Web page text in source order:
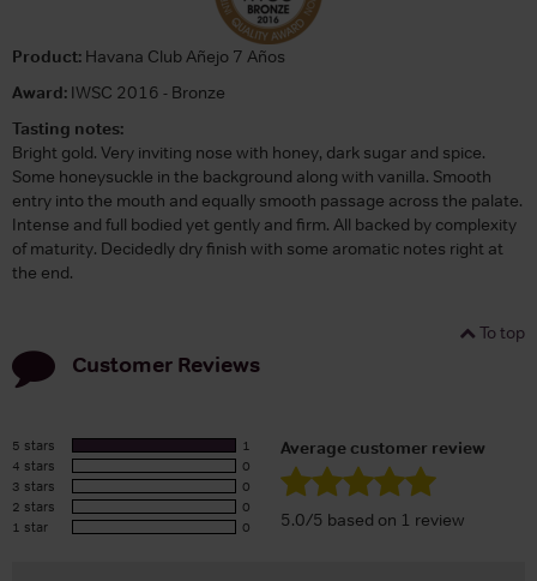
Product: Havana Club Añejo 7 Años
Award: IWSC 2016 - Bronze
Tasting notes:
Bright gold. Very inviting nose with honey, dark sugar and spice.
Some honeysuckle in the background along with vanilla. Smooth
entry into the mouth and equally smooth passage across the palate.
Intense and full bodied yet gently and firm. All backed by complexity
of maturity. Decidedly dry finish with some aromatic notes right at
the end.
To top
Customer Reviews
5 stars
1
4 stars
0
3 stars
0
2 stars
0
1 star
0
Average customer review
5.0/5 based on 1 review